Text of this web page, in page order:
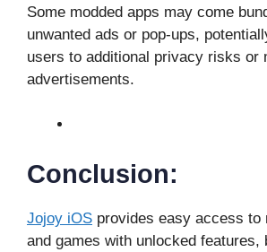
Some modded apps may come
unwanted ads or pop-ups,
users to additional privacy risks or
advertisements.
Conclusion:
Jojoy iOS provides easy access to
and games with unlocked features,